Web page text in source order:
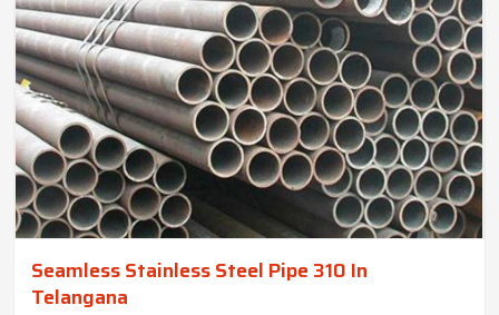
Seamless Stainless Steel Pipe 310 In
Telangana